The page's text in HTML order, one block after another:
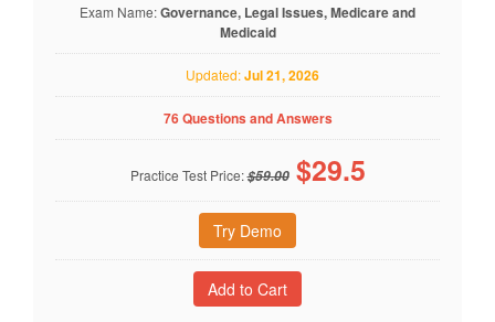
Exam Name:Governance, Legal Issues, Medicare and
Medicaid
Updated:Jul 21, 2026
76 Questions and Answers
Practice Test Price:$59.00 $29.5
Try Demo